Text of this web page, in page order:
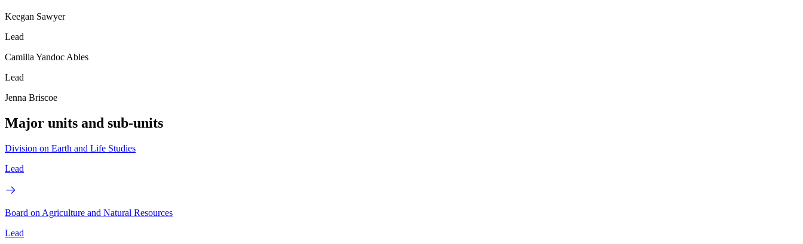
Keegan Sawyer
Lead
Camilla Yandoc Ables
Lead
Jenna Briscoe
Major units and sub-units
Division on Earth and Life Studies
Lead
Board on Agriculture and Natural Resources
Lead